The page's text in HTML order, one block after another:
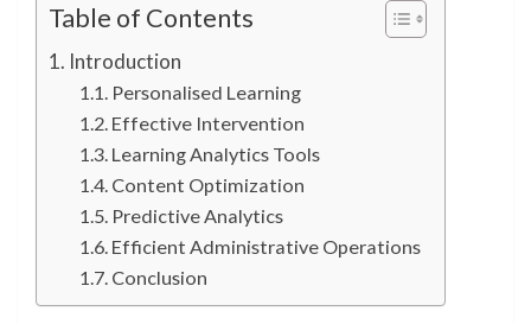
Table of Contents
Introduction
Personalised Learning
Effective Intervention
Learning Analytics Tools
Content Optimization
Predictive Analytics
Efficient Administrative Operations
Conclusion